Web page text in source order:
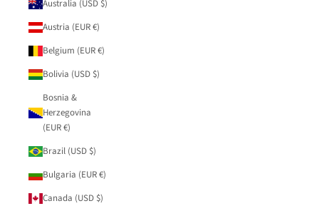
Australia (USD $)
Austria (EUR €)
Belgium (EUR €)
Bolivia (USD $)
Bosnia &
Herzegovina
(EUR €)
Brazil (USD $)
Bulgaria (EUR €)
Canada (USD $)